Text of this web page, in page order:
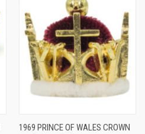
1969 PRINCE OF WALES CROWN